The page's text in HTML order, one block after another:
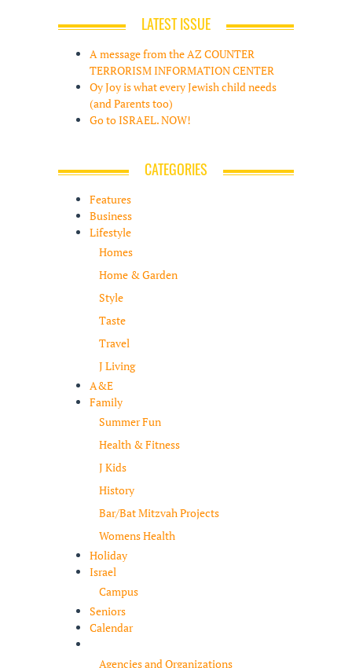
LATEST ISSUE
A message from the AZ COUNTER
TERRORISM INFORMATION CENTER
Oy Joy is what every Jewish child needs
(and Parents too)
Go to ISRAEL. NOW!
CATEGORIES
Features
Business
Lifestyle
Homes
Home & Garden
Style
Taste
Travel
J Living
A&E
Family
Summer Fun
Health & Fitness
J Kids
History
Bar/Bat Mitzvah Projects
Womens Health
Holiday
Israel
Campus
Seniors
Calendar
Agencies and Organizations